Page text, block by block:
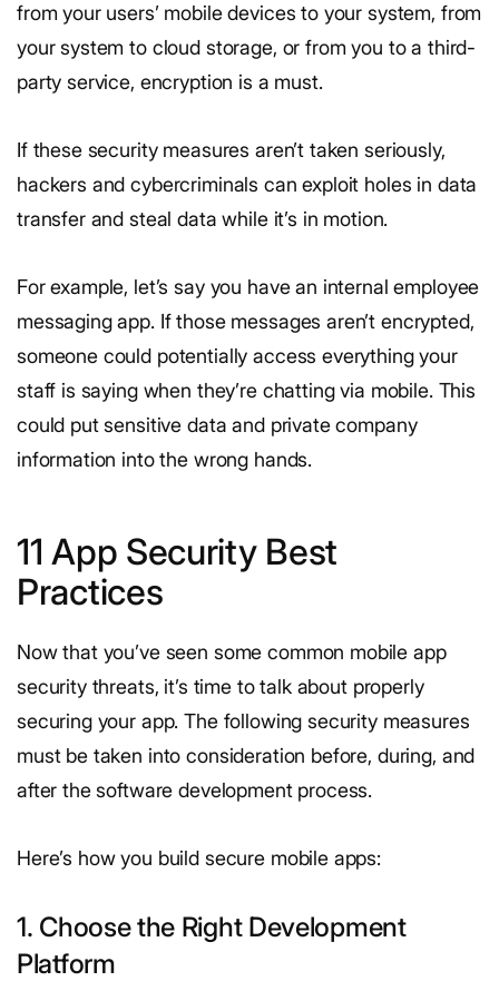
from your users’ mobile devices to your system, from
your system to cloud storage, or from you to a third-
party service, encryption is a must.
If these security measures aren’t taken seriously,
hackers and cybercriminals can exploit holes in data
transfer and steal data while it’s in motion.
For example, let’s say you have an internal employee
messaging app. If those messages aren’t encrypted,
someone could potentially access everything your
staff is saying when they’re chatting via mobile. This
could put sensitive data and private company
information into the wrong hands.
11 App Security Best
Practices
Now that you’ve seen some common mobile app
security threats, it’s time to talk about properly
securing your app. The following security measures
must be taken into consideration before, during, and
after the software development process.
Here’s how you build secure mobile apps:
1. Choose the Right Development
Platform